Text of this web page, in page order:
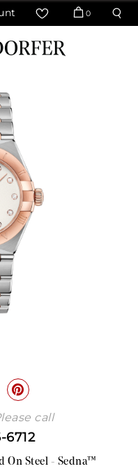
0
call
6712
On Steel - Sedna™